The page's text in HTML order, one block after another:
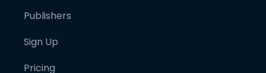
Publishers
Sign Up
Pricing